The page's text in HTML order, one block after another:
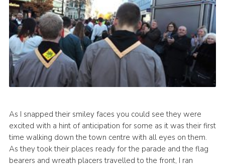
As I snapped their smiley faces you could see they were
excited with a hint of anticipation for some as it was their first
time walking down the town centre with all eyes on them.
As they took their places ready for the parade and the flag
bearers and wreath placers travelled to the front, I ran